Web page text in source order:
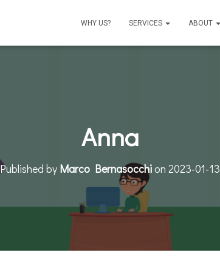
WHY US? SERVICES ABOUT
Anna
Published by Marco Bernasocchion 2023-01-13